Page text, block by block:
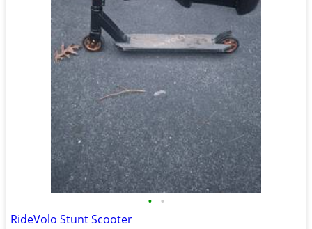
• •
RideVolo Stunt Scooter